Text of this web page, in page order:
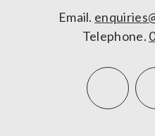
Email.
Telephone.